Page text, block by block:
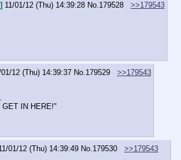
11/01/12 (Thu) 14:39:28 No.179528
>>179543
01/12 (Thu) 14:39:37 No.179529
>>179543
IN HERE!"
01/12 (Thu) 14:39:49 No.179530
>>179543